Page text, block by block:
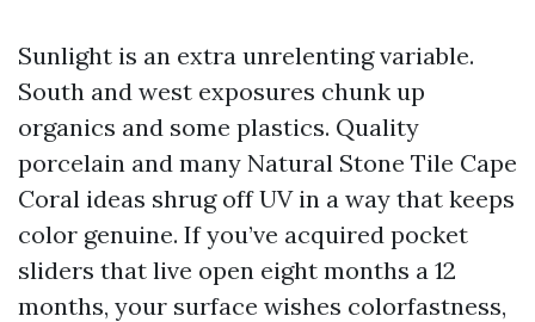
Sunlight is an extra unrelenting variable.
South and west exposures chunk up
organics and some plastics. Quality
porcelain and many Natural Stone Tile Cape
Coral ideas shrug off UV in a way that keeps
color genuine. If you’ve acquired pocket
sliders that live open eight months a 12
months, your surface wishes colorfastness,